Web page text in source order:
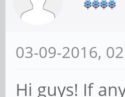
03-09-2016,
Hi guys! If